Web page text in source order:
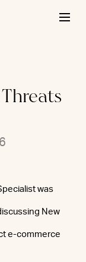
was
New
e-commerce